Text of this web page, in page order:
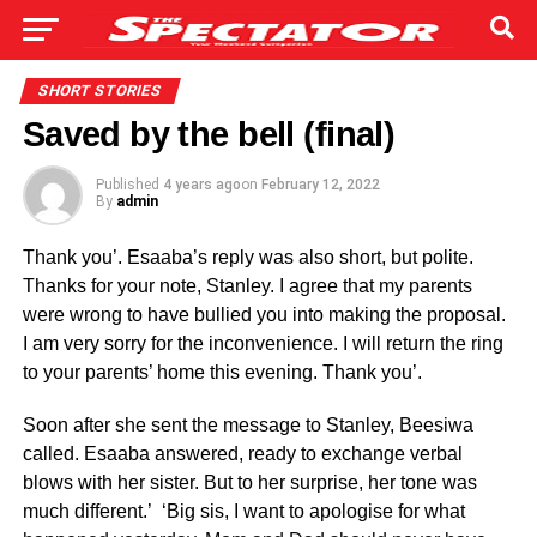
SHORT STORIES
Saved by the bell (final)
Published 4 years agoon February 12, 2022
By admin
Thank you’. Esaaba’s reply was also short, but polite.
Thanks for your note, Stanley. I agree that my parents
were wrong to have bullied you into making the proposal.
I am very sorry for the inconvenience. I will return the ring
to your parents’ home this evening. Thank you’.
Soon after she sent the message to Stanley, Beesiwa
called. Esaaba answered, ready to exchange verbal
blows with her sister. But to her surprise, her tone was
much different.’ ‘Big sis, I want to apologise for what